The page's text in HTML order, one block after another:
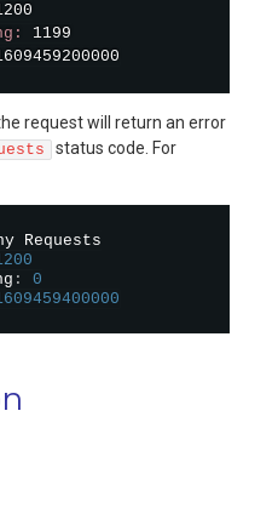
request will return an error
status code. For
Requests
:
0